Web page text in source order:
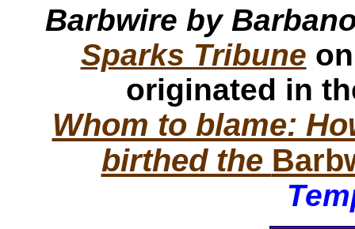
Barbwire by
Sparks Tribune
originated in
Whom to blame:
birthed the